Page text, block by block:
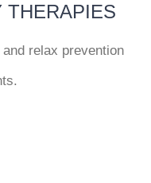
THERAPIES
relax prevention